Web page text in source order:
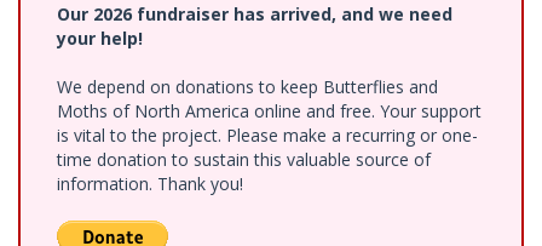
Our 2026 fundraiser has arrived, and we need
your help!
We depend on donations to keep Butterflies and
Moths of North America online and free. Your support
is vital to the project. Please make a recurring or one-
time donation to sustain this valuable source of
information. Thank you!